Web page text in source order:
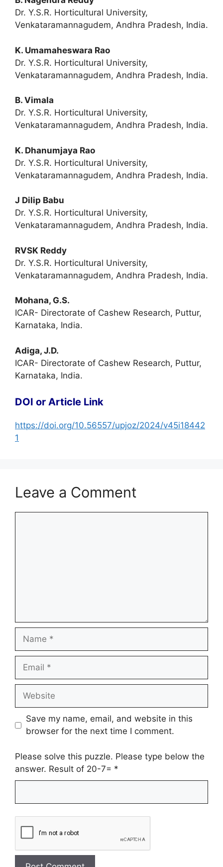
Dr. Y.S.R. Horticultural University,
Venkataramannagudem, Andhra Pradesh, India.
K. Umamaheswara Rao
Dr. Y.S.R. Horticultural University,
Venkataramannagudem, Andhra Pradesh, India.
B. Vimala
Dr. Y.S.R. Horticultural University,
Venkataramannagudem, Andhra Pradesh, India.
K. Dhanumjaya Rao
Dr. Y.S.R. Horticultural University,
Venkataramannagudem, Andhra Pradesh, India.
J Dilip Babu
Dr. Y.S.R. Horticultural University,
Venkataramannagudem, Andhra Pradesh, India.
RVSK Reddy
Dr. Y.S.R. Horticultural University,
Venkataramannagudem, Andhra Pradesh, India.
Mohana, G.S.
ICAR- Directorate of Cashew Research, Puttur,
Karnataka, India.
Adiga, J.D.
ICAR- Directorate of Cashew Research, Puttur,
Karnataka, India.
DOI or Article Link
https://doi.org/10.56557/upjoz/2024/v45i18442
1
Leave a Comment
Name
Email
Website
Save my name, email, and website in this
browser for the next time I comment.
Please solve this puzzle. Please type below the
answer. Result of 20-7= *